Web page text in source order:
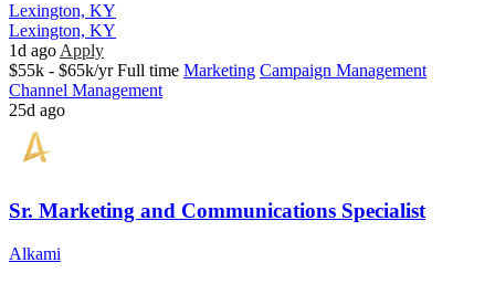
Lexington, KY
Lexington, KY
1d ago Apply
$55k - $65k/yr Full time Marketing Campaign Management
Channel Management
25d ago
Sr. Marketing and Communications Specialist
Alkami